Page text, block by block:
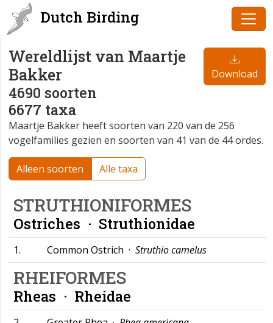
Dutch Birding
Wereldlijst van Maartje
Bakker
4690 soorten
6677 taxa
Download
Maartje Bakker heeft soorten van 220 van de 256
vogelfamilies gezien en soorten van 41 van de 44 ordes.
Alleen soorten Alle taxa
STRUTHIONIFORMES
Ostriches · Struthionidae
1. Common Ostrich · Struthio camelus
RHEIFORMES
Rheas · Rheidae